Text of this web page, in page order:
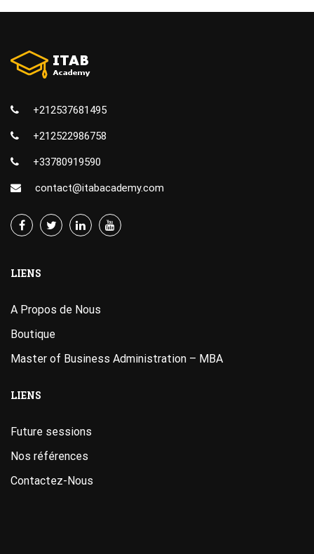
+212537681495
+212522986758
+33780919590
contact@itabacademy.com
LIENS
A Propos de Nous
Boutique
Master of Business Administration – MBA
LIENS
Future sessions
Nos références
Contactez-Nous